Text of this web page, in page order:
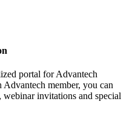
portal for Advantech
member, you can
webinar invitations and special